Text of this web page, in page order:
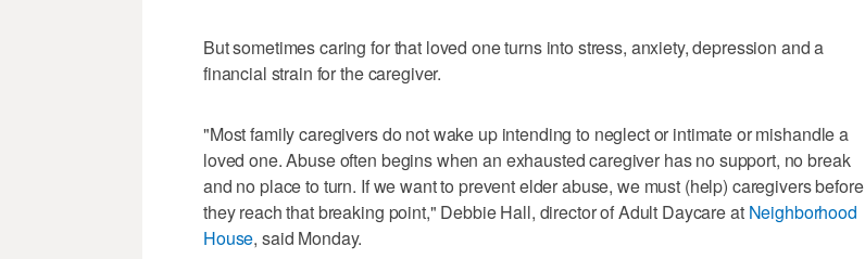
But sometimes caring for that loved one turns into stress, anxiety, depression and a
financial strain for the caregiver.
"Most family caregivers do not wake up intending to neglect or intimate or mishandle a
loved one. Abuse often begins when an exhausted caregiver has no support, no break
and no place to turn. If we want to prevent elder abuse, we must (help) caregivers before
they reach that breaking point," Debbie Hall, director of Adult Daycare at Neighborhood
House, said Monday.